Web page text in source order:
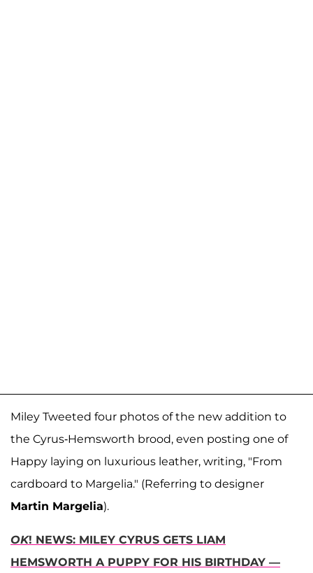
Miley Tweeted four photos of the new addition to
the Cyrus-Hemsworth brood, even posting one of
Happy laying on luxurious leather, writing, "From
cardboard to Margelia." (Referring to designer
Martin Margelia).
OK! NEWS: MILEY CYRUS GETS LIAM
HEMSWORTH A PUPPY FOR HIS BIRTHDAY —